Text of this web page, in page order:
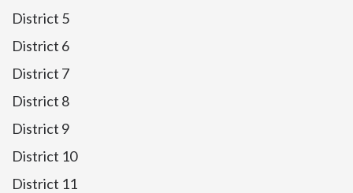
District 5
District 6
District 7
District 8
District 9
District 10
District 11